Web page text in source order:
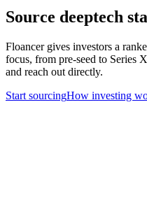
Source deeptech
Floancer gives investors a
focus, from pre-seed to Series
and reach out directly.
Start sourcingHow investing